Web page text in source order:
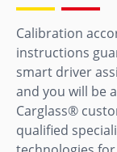
Calibration
instructions
smart driver
and you will be
Carglass®
qualified